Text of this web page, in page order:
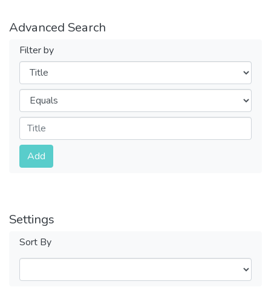
Advanced Search
Filter by
Filters
Operators
Submit
Add
Settings
Sort By